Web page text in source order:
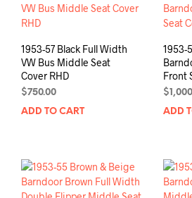
1953-57 Black Full Width
VW Bus Middle Seat
Cover RHD
$750.00
ADD TO CART
1953-
Front
$
ADD